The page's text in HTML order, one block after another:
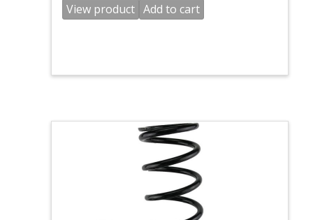
View product Add to cart